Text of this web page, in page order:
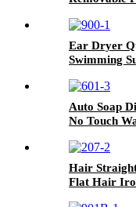
Ear Dryer
Swimming
Auto Soap
No Touch
Hair
Flat Hair